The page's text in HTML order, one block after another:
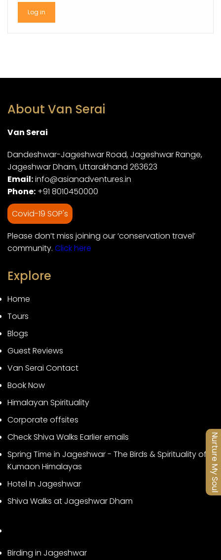
Nurture My Soul
About Van Serai
Van Serai
Dandeshwar-Jageshwar Road, Jageshwar Range,
Jageshwar Dham, Uttarakhand 263623
Email:info@asianadventures.in
Phone: +91 8010450000
Covid-19 SOP's
Please don’t miss joining our ‘conservation travel’
community. Click here
Explore
Home
Tours
Blogs
Guest Reviews
Van Serai Contact
Book Now
Himalayan Spirituality
Corporate offsites
Check Shiva Walks Earlier emails
Spring Time in Jageshwar - The Birds & Spirituality of
Kumaon Himalayas
Hotel In Jageshwar
Shiva Walks at Jageshwar Dham
Birding in Jageshwar